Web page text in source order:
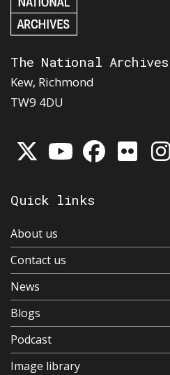
The National Archives
Kew, Richmond
TW9 4DU
Quick links
About us
Contact us
News
Blogs
Podcast
Image library